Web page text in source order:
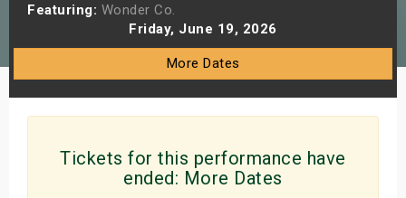
Featuring: Wonder Co.
Friday, June 19, 2026
More Dates
Tickets for this performance have
ended: More Dates